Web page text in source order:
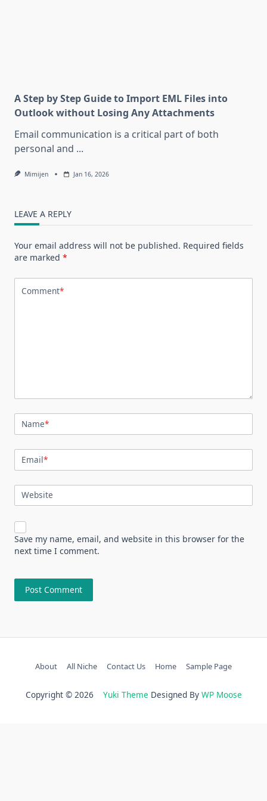
A Step by Step Guide to Import EML Files into
Outlook without Losing Any Attachments
Email communication is a critical part of both
personal and ...
Mimijen Jan 16, 2026
LEAVE A REPLY
Your email address will not be published. Required fields
are marked *
Comment*
Name*
Email*
Website
Save my name, email, and website in this browser for the
next time I comment.
About All Niche Contact Us Home Sample Page
Copyright © 2026 Yuki Theme Designed By WP Moose